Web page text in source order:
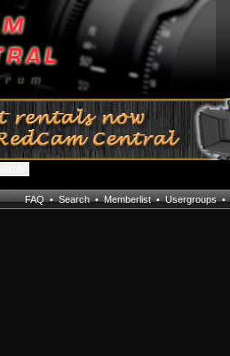
FAQ•Search•Memberlist•Usergroups•